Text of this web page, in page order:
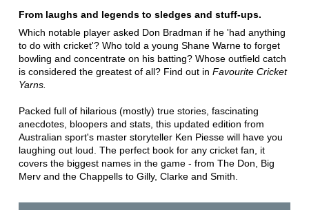
From laughs and legends to sledges and stuff-ups.
Which notable player asked Don Bradman if he 'had anything
to do with cricket'? Who told a young Shane Warne to forget
bowling and concentrate on his batting? Whose outfield catch
is considered the greatest of all? Find out in Favourite Cricket
Yarns.
Packed full of hilarious (mostly) true stories, fascinating
anecdotes, bloopers and stats, this updated edition from
Australian sport's master storyteller Ken Piesse will have you
laughing out loud. The perfect book for any cricket fan, it
covers the biggest names in the game - from The Don, Big
Merv and the Chappells to Gilly, Clarke and Smith.